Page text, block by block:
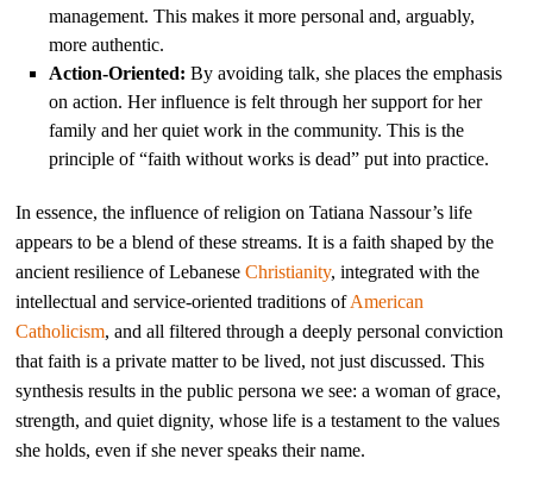
management. This makes it more personal and, arguably,
more authentic.
Action-Oriented: By avoiding talk, she places the emphasis
on action. Her influence is felt through her support for her
family and her quiet work in the community. This is the
principle of “faith without works is dead” put into practice.
In essence, the influence of religion on Tatiana Nassour’s life
appears to be a blend of these streams. It is a faith shaped by the
ancient resilience of LebaneseChristianity, integrated with the
intellectual and service-oriented traditions ofAmerican
Catholicism, and all filtered through a deeply personal conviction
that faith is a private matter to be lived, not just discussed. This
synthesis results in the public persona we see: a woman of grace,
strength, and quiet dignity, whose life is a testament to the values
she holds, even if she never speaks their name.